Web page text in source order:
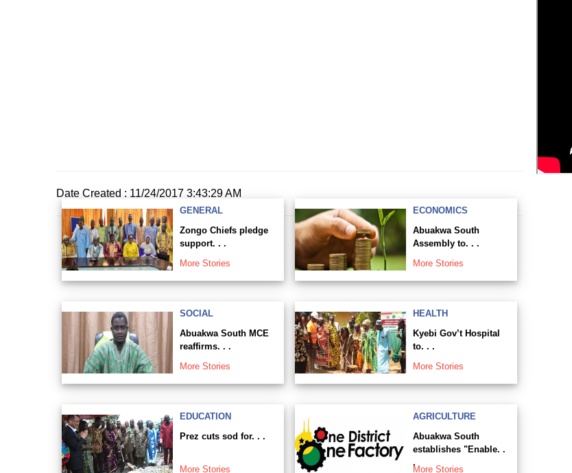
Date Created : 11/24/2017 3:43:29 AM
GENERAL
Zongo Chiefs pledge
support. . .
More Stories
ECONOMICS
Abuakwa South
Assembly to. . .
More Stories
SOCIAL
Abuakwa South MCE
reaffirms. . .
More Stories
HEALTH
Kyebi Gov’t Hospital
to. . .
More Stories
EDUCATION
Prez cuts sod for. . .
More Stories
AGRICULTURE
Abuakwa South
establishes "Enable. .
.
More Stories